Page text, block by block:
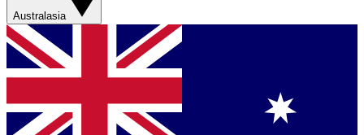
Australasia